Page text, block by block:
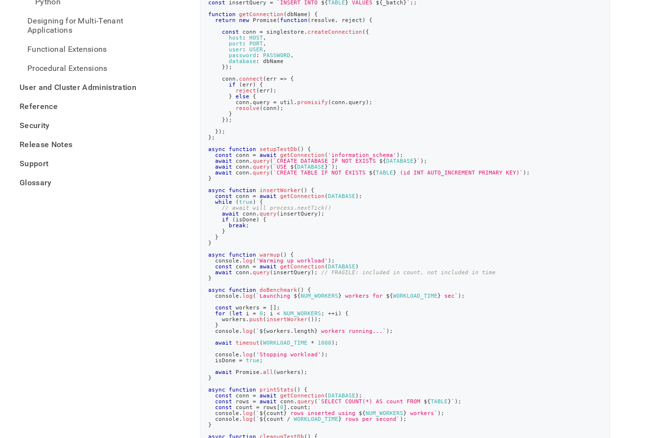
Designing for Multi-Tenant
Applications
Functional Extensions
Procedural Extensions
User and Cluster Administration
Reference
Security
Release Notes
Support
Glossary
insert-
examples/node-
js.md).
const insertQuery = ` INSERT INTO ${TABLE} VALUES ${ _batch}` ; ;
function
getConnection (dbName )
{
return
new Promise ( function ( resolve , reject )
{
const conn = singlestore . createConnection ( {
host : HOST,
port : PORT,
user: USER ,
password : PASSWORD ,
database :
dbName
} ) ;
    conn
. connect (err =>
{
if
(err)
{
reject (err) ;
}
else
{
        conn
.query = util . promisify ( conn .query ) ;
resolve ( conn ) ;
}
} ) ;
} ) ;
} ;
async
function setupTestDb ( )
{
const conn = await getConnection ( 'information_schema' ) ;
await conn .query ( `CREATE DATABASE IF NOT EXISTS ${DATABASE}` ) ;
await conn .query ( `USE ${DATABASE}` ) ;
await conn .query ( `CREATE TABLE IF NOT EXISTS ${TABLE} (id INT AUTO_INCREMENT PRIMARY KEY) ` ) ;
}
async
function insertWorker( )
{
const conn = await getConnection (DATABASE ) ;
while
(true )
{
// await will process.nextTick()
await conn .query ( insertQuery ) ;
if
( isDone )
{
break ;
}
}
}
async
function warmup ( )
{
console .log ( 'Warming up workload' ) ;
const conn = await getConnection (DATABASE )
await conn .query ( insertQuery ) ;
// FRAGILE: included in count, not included in time
}
async
function doBenchmark ( )
{
console .log ( ` Launching ${NUM_WORKERS} workers for ${WORKLOAD_TIME} sec` ) ;
const workers = [ ] ;
for
(let i = 0 ; i < NUM_WORKERS ; ++i )
{
    workers
. push ( insertWorker( ) ) ;
}
console .log ( ` ${workers .length} workers running... ` ) ;
await
timeout (WORKLOAD_TIME * 1000 ) ;
console .log ( 'Stopping workload' ) ;
  isDone
= true ;
await
Promise .all (workers ) ;
}
async
function printStats ( )
{
const conn = await getConnection (DATABASE ) ;
const rows = await conn .query ( `SELECT COUNT(*) AS count FROM ${TABLE}` ) ;
const count = rows [0] . count ;
console .log ( ` ${count} rows inserted using ${NUM_WORKERS} workers` ) ;
console .log ( ` ${count / WORKLOAD_TIME} rows per second ` ) ;
}
async
function cleanupTestDb ( )
{